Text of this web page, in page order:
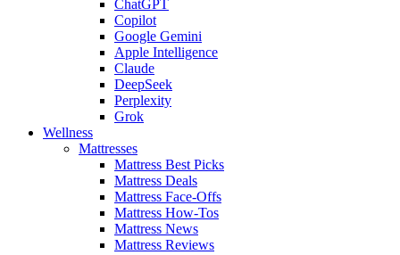
ChatGPT
Copilot
Google Gemini
Apple Intelligence
Claude
DeepSeek
Perplexity
Grok
Wellness
Mattresses
Mattress Best Picks
Mattress Deals
Mattress Face-Offs
Mattress How-Tos
Mattress News
Mattress Reviews